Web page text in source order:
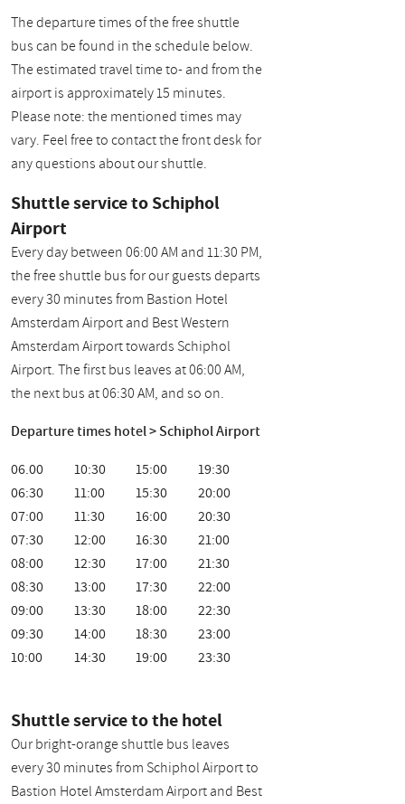
The departure times of the free shuttle
bus can be found in the schedule below.
The estimated travel time to- and from the
airport is approximately 15 minutes.
Please note: the mentioned times may
vary. Feel free to contact the front desk for
any questions about our shuttle.
Shuttle service to Schiphol
Airport
Every day between 06:00 AM and 11:30 PM,
the free shuttle bus for our guests departs
every 30 minutes from Bastion Hotel
Amsterdam Airport and Best Western
Amsterdam Airport towards Schiphol
Airport. The first bus leaves at 06:00 AM,
the next bus at 06:30 AM, and so on.
Departure times hotel > Schiphol Airport
06.00
10:30 15:00
19:30
06:30
11:00 15:30
20:00
07:00
11:30 16:00
20:30
07:30
12:00 16:30
21:00
08:00
12:30 17:00
21:30
08:30
13:00 17:30
22:00
09:00
13:30 18:00
22:30
09:30
14:00 18:30
23:00
10:00
14:30 19:00 23:30
Shuttle service to the hotel
Our bright-orange shuttle bus leaves
every 30 minutes from Schiphol Airport to
Bastion Hotel Amsterdam Airport and Best